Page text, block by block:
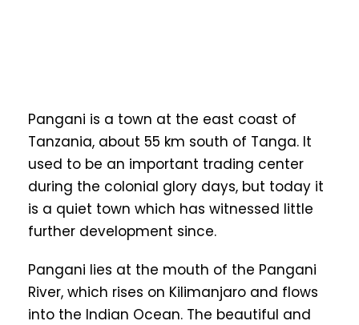
Pangani is a town at the east coast of
Tanzania, about 55 km south of Tanga. It
used to be an important trading center
during the colonial glory days, but today it
is a quiet town which has witnessed little
further development since.
Pangani lies at the mouth of the Pangani
River, which rises on Kilimanjaro and flows
into the Indian Ocean. The beautiful and